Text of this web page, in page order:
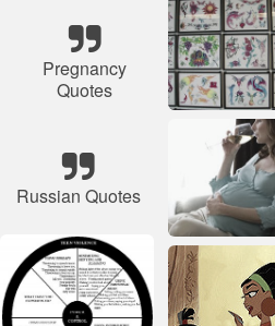
Pregnancy
Quotes
Russian Quotes